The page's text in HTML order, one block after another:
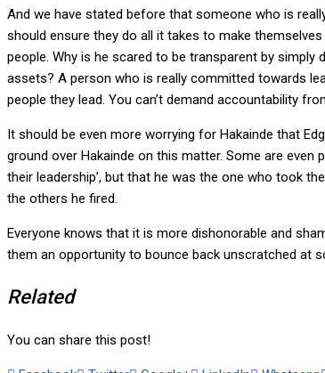
And we have stated before that someone who is
should ensure they do all it takes to make
people. Why is he scared to be transparent by
assets? A person who is really committed towards
people they lead. You can’t demand accountability
It should be even more worrying for Hakainde that
ground over Hakainde on this matter. Some are
their leadership’, but that he was the one who took
the others he fired.
Everyone knows that it is more dishonorable and
them an opportunity to bounce back unscratched at
Related
You can share this post!